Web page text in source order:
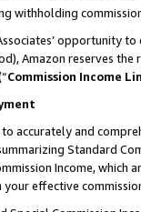
withholding
opportunity
Amazon reserves
Commission Income
accurately and
Standard
Income,
your effective